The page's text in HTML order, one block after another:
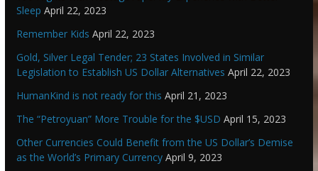
Sleep April 22, 2023
Remember Kids April 22, 2023
Gold, Silver Legal Tender; 23 States Involved in Similar
Legislation to Establish US Dollar Alternatives April 22, 2023
HumanKind is not ready for this April 21, 2023
The “Petroyuan” More Trouble for the $USD April 15, 2023
Other Currencies Could Benefit from the US Dollar’s Demise
as the World’s Primary Currency April 9, 2023